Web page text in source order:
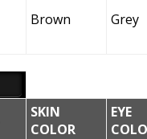
Brown Grey
SKIN
COLOR
EYE